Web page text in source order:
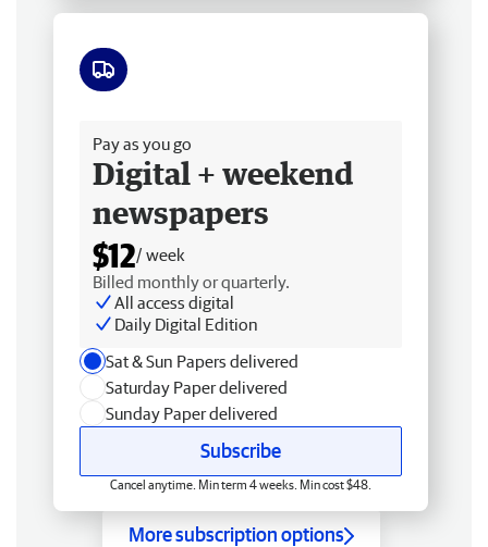
Pay as you go
Digital + weekend
newspapers
$12/ week
Billed monthly or quarterly.
All access digital
Daily Digital Edition
Sat & Sun Papers delivered
Saturday Paper delivered
Sunday Paper delivered
Subscribe
Cancel anytime. Min term 4 weeks. Min cost $48.
More subscription options